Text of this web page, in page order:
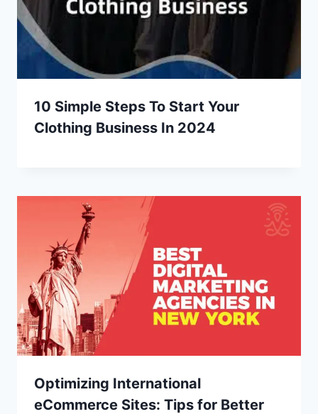
10 Simple Steps To Start Your
Clothing Business In 2024
Optimizing International
eCommerce Sites: Tips for Better